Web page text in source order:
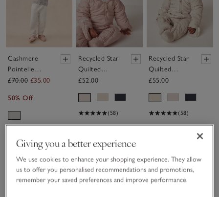
Cashmere
Pointelle
Cardigan (0–
£70.00 £35.00
50% Off
Recycled Star
Quilted
Pramsuit (0–
£52.00
(58)
Recycled Star
Quilted
Pramsuit (0–
£55.00
(58)
Save item
Giving you a better experience
We use cookies to enhance your shopping experience. They allow
us to offer you personalised recommendations and promotions,
remember your saved preferences and improve performance.